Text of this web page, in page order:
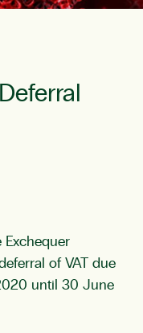
Exchequer
of VAT due
until 30 June